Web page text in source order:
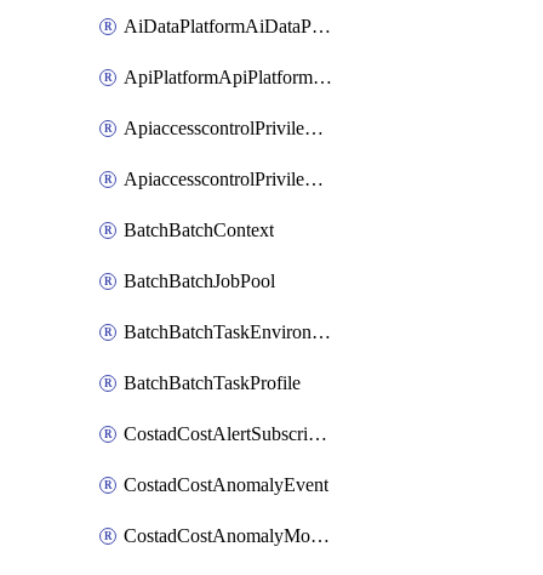
AiDataPlatformAiDataPlatform
ApiPlatformApiPlatformInstance
ApiaccesscontrolPrivilegedApiControl
ApiaccesscontrolPrivilegedApiRequest
BatchBatchContext
BatchBatchJobPool
BatchBatchTaskEnvironment
BatchBatchTaskProfile
CostadCostAlertSubscription
CostadCostAnomalyEvent
CostadCostAnomalyMonitor